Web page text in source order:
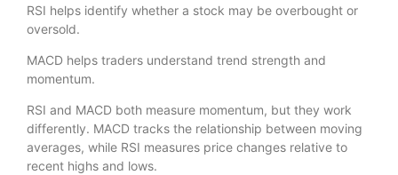
RSI helps identify whether a stock may be overbought or
oversold.
MACD helps traders understand trend strength and
momentum.
RSI and MACD both measure momentum, but they work
differently. MACD tracks the relationship between moving
averages, while RSI measures price changes relative to
recent highs and lows.